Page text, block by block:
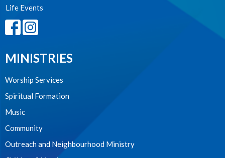
Life Events
MINISTRIES
Worship Services
Spiritual Formation
Music
Community
Outreach and Neighbourhood Ministry